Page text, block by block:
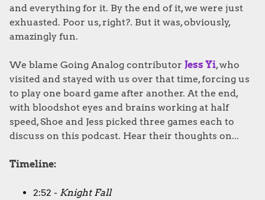
and everything for it. By the end of it, we were just
exhuasted. Poor us, right?. But it was, obviously,
amazingly fun.
We blame Going Analog contributor Jess Yi, who
visited and stayed with us over that time, forcing us
to play one board game after another. At the end,
with bloodshot eyes and brains working at half
speed, Shoe and Jess picked three games each to
discuss on this podcast. Hear their thoughts on...
Timeline:
2:52 - Knight Fall